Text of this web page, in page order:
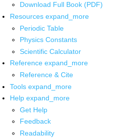
Download Full Book (PDF)
Resources expand_more
Periodic Table
Physics Constants
Scientific Calculator
Reference expand_more
Reference & Cite
Tools expand_more
Help expand_more
Get Help
Feedback
Readability